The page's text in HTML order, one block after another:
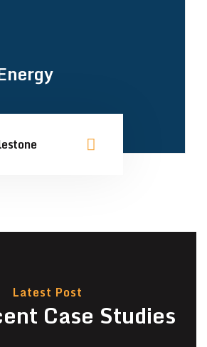
Latest Post
Case Studies